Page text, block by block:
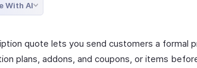
With AI
quote lets you send customers a formal
plans, addons, and coupons, or items